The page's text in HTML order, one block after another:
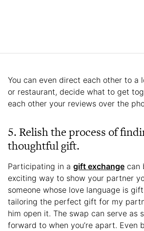
You can even direct each other to a
or restaurant, decide what to get
each other your reviews over the
5. Relish the process of
thoughtful gift.
Participating in a gift exchange can
exciting way to show your partner
someone whose love language is
tailoring the perfect gift for my
him open it. The swap can serve as
forward to when you’re apart. Even